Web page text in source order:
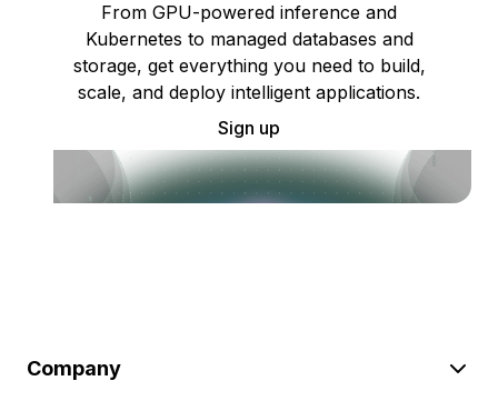
From GPU-powered inference and
Kubernetes to managed databases and
storage, get everything you need to build,
scale, and deploy intelligent applications.
Sign up
Company